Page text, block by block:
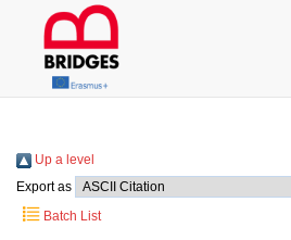
Up a level
Export as
Batch List